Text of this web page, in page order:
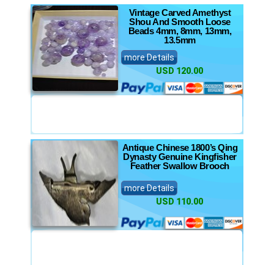
Vintage Carved Amethyst
Shou And Smooth Loose
Beads 4mm, 8mm, 13mm,
13.5mm
more Details
USD 120.00
Antique Chinese 1800’s Qing
Dynasty Genuine Kingfisher
Feather Swallow Brooch
more Details
USD 110.00